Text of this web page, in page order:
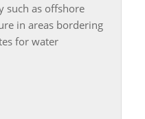
such as offshore
in areas bordering
for water